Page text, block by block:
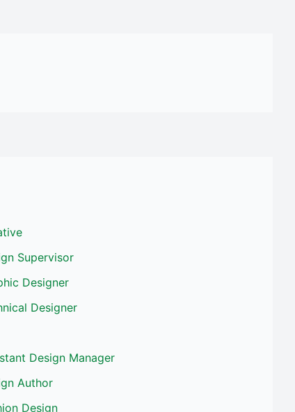
Supervisor
Designer
Designer
Design Manager
Author
Design